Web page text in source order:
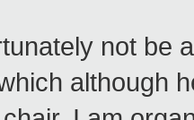
not be
although